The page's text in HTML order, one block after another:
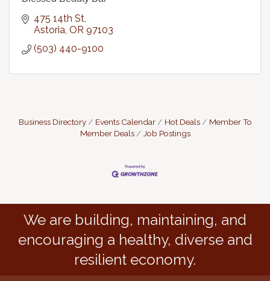
475 14th St
Astoria OR 97103
(503) 440-9100
Business Directory Events Calendar Hot Deals
Member To
Member Deals
Job Postings
We are building, maintaining, and
encouraging a healthy, diverse and
resilient economy.